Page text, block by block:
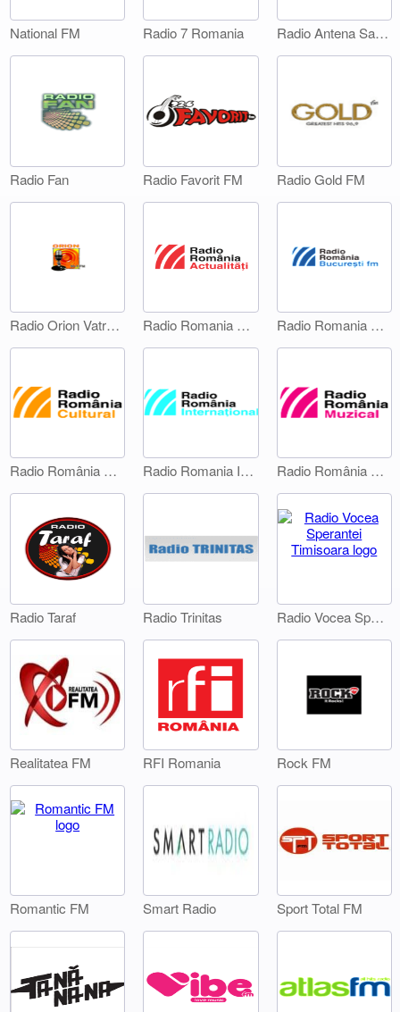
National FM Radio 7 Romania Radio Antena Satelor
Radio Fan Radio Favorit FM Radio Gold FM
Radio Orion Vatra Dornei Radio Romania Actualitati Radio Romania Bucuresti FM
Radio România Cultural Radio Romania International 1 Radio România Muzical
Radio Taraf Radio Trinitas Radio Vocea Sperantei Timisoara
Realitatea FM RFI Romania Rock FM
Romantic FM Smart Radio Sport Total FM